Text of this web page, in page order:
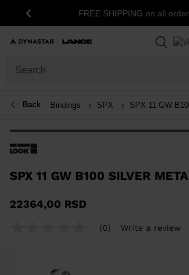
Previous FREE SHIPPING on all
Back Bindings SPX SPX 11 GW
SPX 11 GW B100 SILVER
22364,00 RSD
(0) Write a review